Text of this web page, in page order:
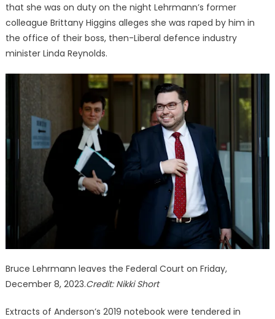
that she was on duty on the night Lehrmann’s former
colleague Brittany Higgins alleges she was raped by him in
the office of their boss, then-Liberal defence industry
minister Linda Reynolds.
Bruce Lehrmann leaves the Federal Court on Friday,
December 8, 2023.Credit: Nikki Short
Extracts of Anderson’s 2019 notebook were tendered in